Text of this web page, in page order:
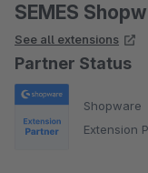
SEMES
See all extensions
Partner Status
Shopware
Extension